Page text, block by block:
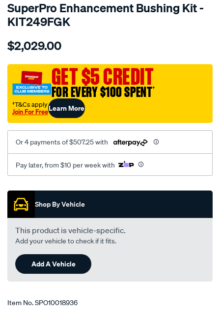
SuperPro Enhancement Bushing Kit -
KIT249FGK
Details
ford-
sedan-
master-
kit/SPO10018936.html
$2,029.00
GET $5 CREDIT
FOR EVERY $100 SPENT†
†T&Cs apply
Join For FreeLearn More
Or 4 payments of $507.25 with
Pay later, from $10 per week with
Promotions
Shop By Vehicle
This product is vehicle-specific.
Add your vehicle to check if it fits.
Add A Vehicle
Item No.SPO10018936